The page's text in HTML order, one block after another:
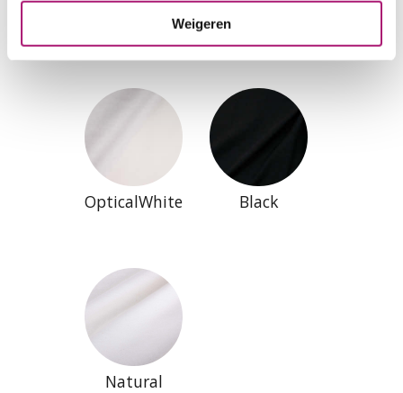
Weigeren
GreyMelange Offwhite
OpticalWhite Black
Natural